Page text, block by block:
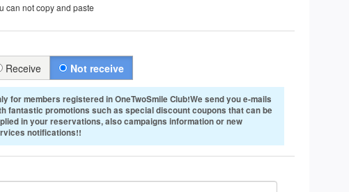
can not copy and paste
Receive Not receive
for members registered in OneTwoSmile Club!We send you e-mails
fantastic promotions such as special discount coupons that can be
in your reservations, also campaigns information or new
notifications!!